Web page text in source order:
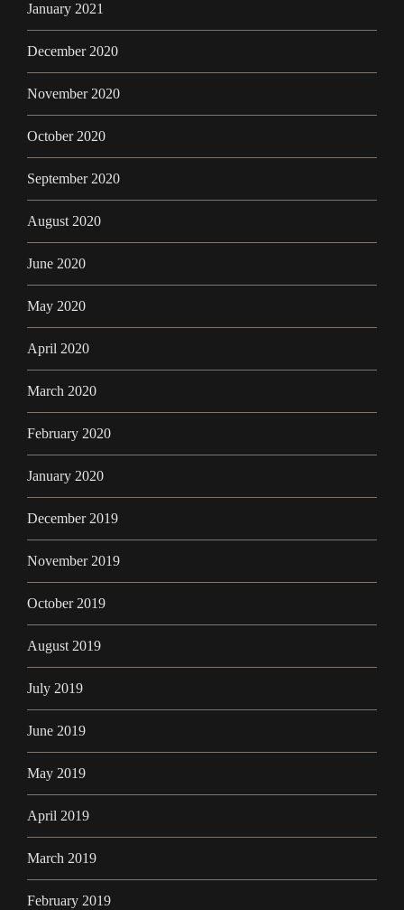
January 2021
December 2020
November 2020
October 2020
September 2020
August 2020
June 2020
May 2020
April 2020
March 2020
February 2020
January 2020
December 2019
November 2019
October 2019
August 2019
July 2019
June 2019
May 2019
April 2019
March 2019
February 2019